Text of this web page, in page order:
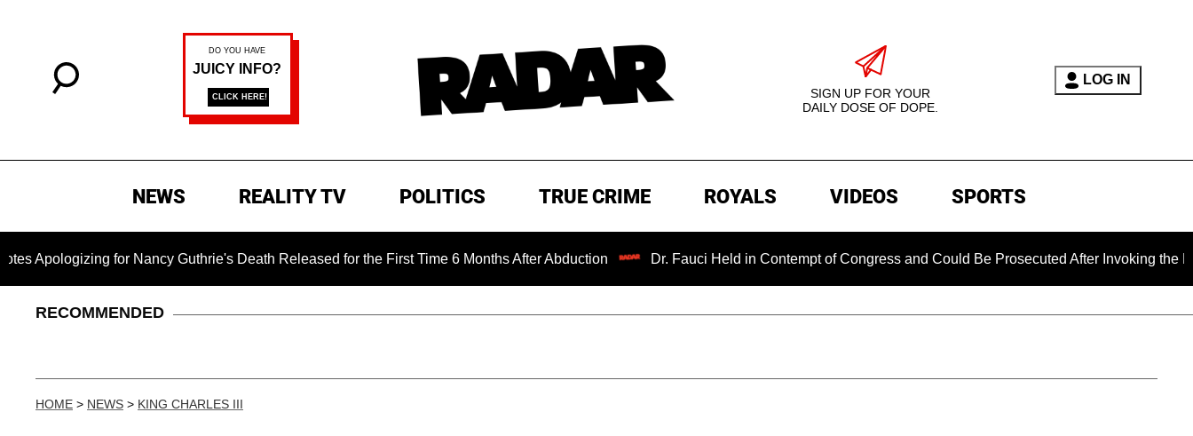
SIGN UP FOR YOUR
DAILY DOSE OF DOPE.
LOG IN
NEWS REALITY TV POLITICS TRUE CRIME ROYALS VIDEOS SPORTS
for Nancy Guthrie's Death Released for the First Time 6 Months After Abduction Dr. Fauci Held in Contempt of Congress and Could Be Prosecuted After Invoking the Fifth
RECOMMENDED
HOME > NEWS > KING CHARLES III